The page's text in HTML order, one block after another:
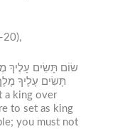
20),
שׂוֹם תָּשִׂים עָלֶיךָ
תָּשִׂים עָלֶיךָ
a king over
to set as king
you must not